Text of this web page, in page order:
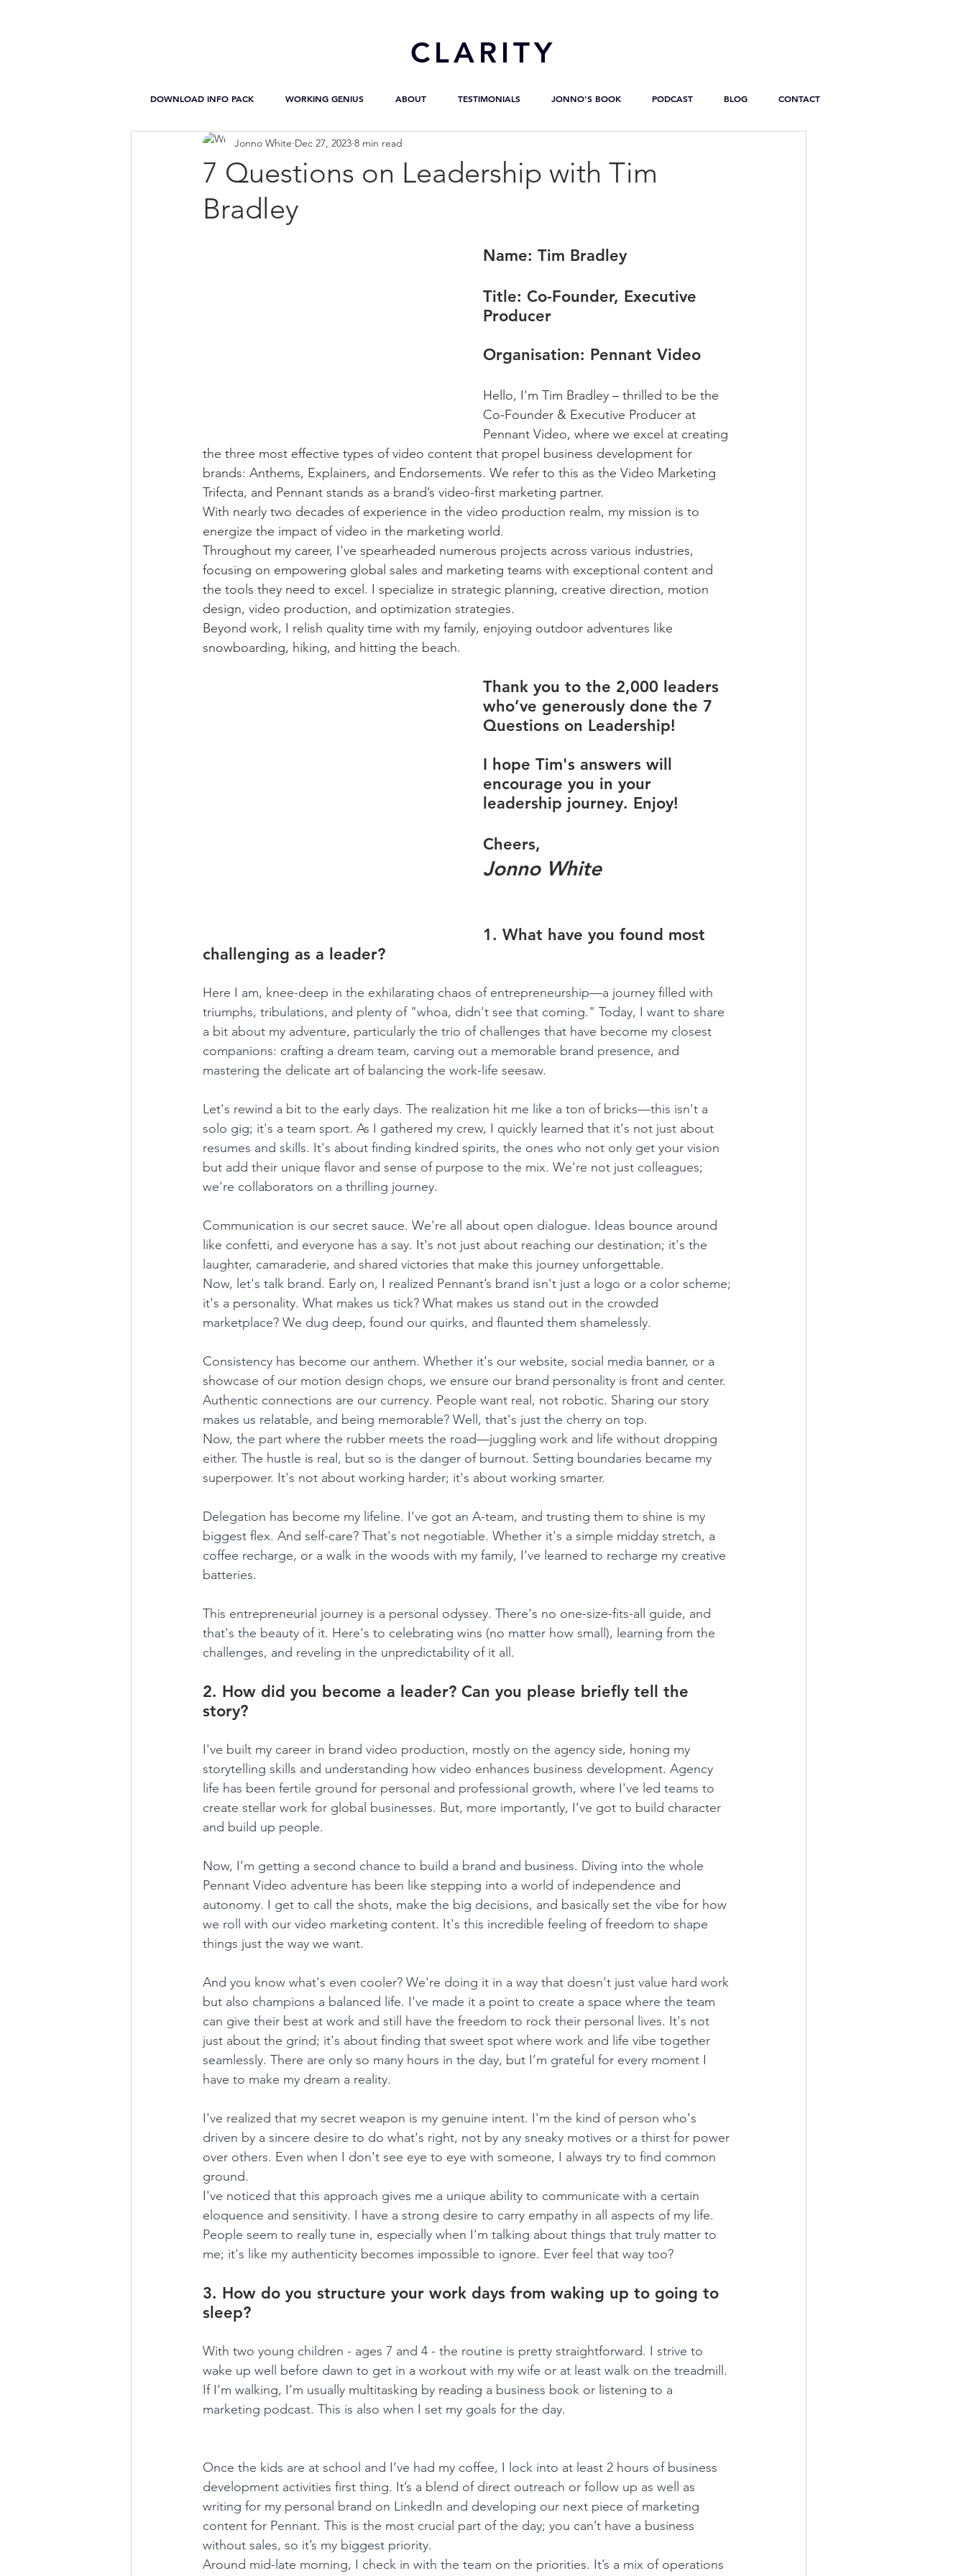
CLARITY
DOWNLOAD INFO PACK WORKING GENIUS ABOUT TESTIMONIALS JONNO'S BOOK PODCAST BLOG CONTACT
7 Questions on Leadership with Tim
Bradley
Jonno White Dec 27, 2023 8 min read
Name: Tim Bradley
Title: Co-Founder, Executive
Producer
Organisation: Pennant Video
Hello, I'm Tim Bradley – thrilled to be the
Co-Founder & Executive Producer at
Pennant Video, where we excel at creating
the three most effective types of video content that propel business development for
brands: Anthems, Explainers, and Endorsements. We refer to this as the Video Marketing
Trifecta, and Pennant stands as a brand’s video-first marketing partner.
With nearly two decades of experience in the video production realm, my mission is to
energize the impact of video in the marketing world.
Throughout my career, I've spearheaded numerous projects across various industries,
focusing on empowering global sales and marketing teams with exceptional content and
the tools they need to excel. I specialize in strategic planning, creative direction, motion
design, video production, and optimization strategies.
Beyond work, I relish quality time with my family, enjoying outdoor adventures like
snowboarding, hiking, and hitting the beach.
Thank you to the 2,000 leaders
who’ve generously done the 7
Questions on Leadership!
I hope Tim's answers will
encourage you in your
leadership journey. Enjoy!
Cheers,
Jonno White
1. What have you found most
challenging as a leader?
Here I am, knee-deep in the exhilarating chaos of entrepreneurship—a journey filled with
triumphs, tribulations, and plenty of "whoa, didn't see that coming." Today, I want to share
a bit about my adventure, particularly the trio of challenges that have become my closest
companions: crafting a dream team, carving out a memorable brand presence, and
mastering the delicate art of balancing the work-life seesaw.
Let's rewind a bit to the early days. The realization hit me like a ton of bricks—this isn't a
solo gig; it's a team sport. As I gathered my crew, I quickly learned that it's not just about
resumes and skills. It's about finding kindred spirits, the ones who not only get your vision
but add their unique flavor and sense of purpose to the mix. We're not just colleagues;
we're collaborators on a thrilling journey.
Communication is our secret sauce. We're all about open dialogue. Ideas bounce around
like confetti, and everyone has a say. It's not just about reaching our destination; it's the
laughter, camaraderie, and shared victories that make this journey unforgettable.
Now, let's talk brand. Early on, I realized Pennant’s brand isn't just a logo or a color scheme;
it's a personality. What makes us tick? What makes us stand out in the crowded
marketplace? We dug deep, found our quirks, and flaunted them shamelessly.
Consistency has become our anthem. Whether it's our website, social media banner, or a
showcase of our motion design chops, we ensure our brand personality is front and center.
Authentic connections are our currency. People want real, not robotic. Sharing our story
makes us relatable, and being memorable? Well, that's just the cherry on top.
Now, the part where the rubber meets the road—juggling work and life without dropping
either. The hustle is real, but so is the danger of burnout. Setting boundaries became my
superpower. It's not about working harder; it's about working smarter.
Delegation has become my lifeline. I've got an A-team, and trusting them to shine is my
biggest flex. And self-care? That's not negotiable. Whether it's a simple midday stretch, a
coffee recharge, or a walk in the woods with my family, I've learned to recharge my creative
batteries.
This entrepreneurial journey is a personal odyssey. There's no one-size-fits-all guide, and
that's the beauty of it. Here's to celebrating wins (no matter how small), learning from the
challenges, and reveling in the unpredictability of it all.
2. How did you become a leader? Can you please briefly tell the
story?
I've built my career in brand video production, mostly on the agency side, honing my
storytelling skills and understanding how video enhances business development. Agency
life has been fertile ground for personal and professional growth, where I've led teams to
create stellar work for global businesses. But, more importantly, I’ve got to build character
and build up people.
Now, I’m getting a second chance to build a brand and business. Diving into the whole
Pennant Video adventure has been like stepping into a world of independence and
autonomy. I get to call the shots, make the big decisions, and basically set the vibe for how
we roll with our video marketing content. It's this incredible feeling of freedom to shape
things just the way we want.
And you know what's even cooler? We're doing it in a way that doesn't just value hard work
but also champions a balanced life. I've made it a point to create a space where the team
can give their best at work and still have the freedom to rock their personal lives. It's not
just about the grind; it's about finding that sweet spot where work and life vibe together
seamlessly. There are only so many hours in the day, but I’m grateful for every moment I
have to make my dream a reality.
I've realized that my secret weapon is my genuine intent. I'm the kind of person who's
driven by a sincere desire to do what's right, not by any sneaky motives or a thirst for power
over others. Even when I don't see eye to eye with someone, I always try to find common
ground.
I've noticed that this approach gives me a unique ability to communicate with a certain
eloquence and sensitivity. I have a strong desire to carry empathy in all aspects of my life.
People seem to really tune in, especially when I'm talking about things that truly matter to
me; it's like my authenticity becomes impossible to ignore. Ever feel that way too?
3. How do you structure your work days from waking up to going to
sleep?
With two young children - ages 7 and 4 - the routine is pretty straightforward. I strive to
wake up well before dawn to get in a workout with my wife or at least walk on the treadmill.
If I’m walking, I’m usually multitasking by reading a business book or listening to a
marketing podcast. This is also when I set my goals for the day.
Once the kids are at school and I’ve had my coffee, I lock into at least 2 hours of business
development activities first thing. It’s a blend of direct outreach or follow up as well as
writing for my personal brand on LinkedIn and developing our next piece of marketing
content for Pennant. This is the most crucial part of the day; you can’t have a business
without sales, so it’s my biggest priority.
Around mid-late morning, I check in with the team on the priorities. It’s a mix of operations